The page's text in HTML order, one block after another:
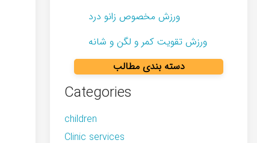
ورزش مخصوص زانو درد
ورزش تقویت کمر و لگن و شانه
دسته بندی مطالب
Categories
children
Clinic services